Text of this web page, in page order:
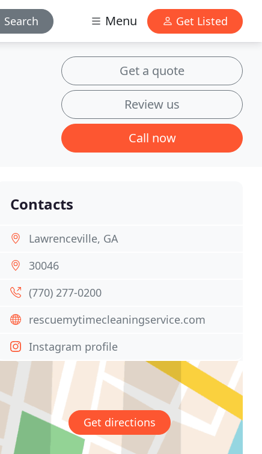
Search Menu Get Listed
Get a quote
Review us
Call now
Contacts
Lawrenceville, GA
30046
(770) 277-0200
rescuemytimecleaningservice.com
Instagram profile
Get directions